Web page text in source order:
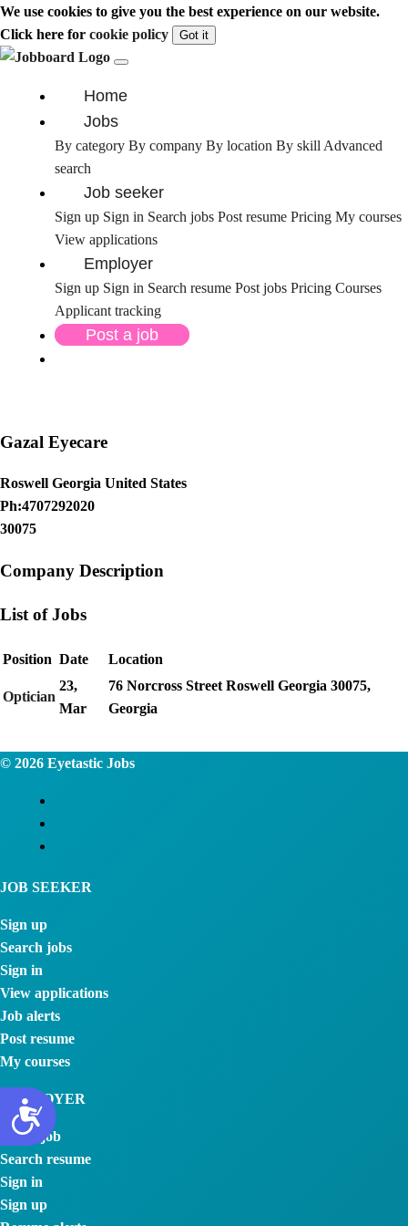
We use cookies to give you the best experience on our website.
Click here for cookie policy Got it
Home
Jobs
By category By company By location By skill Advanced
search
Job seeker
Sign up Sign in Search jobs Post resume Pricing My courses
View applications
Employer
Sign up Sign in Search resume Post jobs Pricing Courses
Applicant tracking
Post a job
Gazal Eyecare
Roswell Georgia United States
Ph:4707292020
30075
Company Description
List of Jobs
Position Date Location
Optician
23,
Mar
76 Norcross Street Roswell Georgia 30075,
Georgia
© 2026 Eyetastic Jobs
JOB SEEKER
Sign up
Search jobs
Sign in
View applications
Job alerts
Post resume
My courses
EMPLOYER
Post a job
Search resume
Sign in
Sign up